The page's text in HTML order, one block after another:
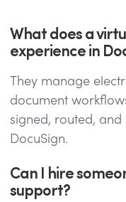
What does a
experience in
They manage
document
signed, routed, and
DocuSign.
Can I hire
support?